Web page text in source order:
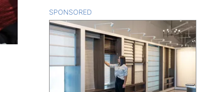
SPONSORED